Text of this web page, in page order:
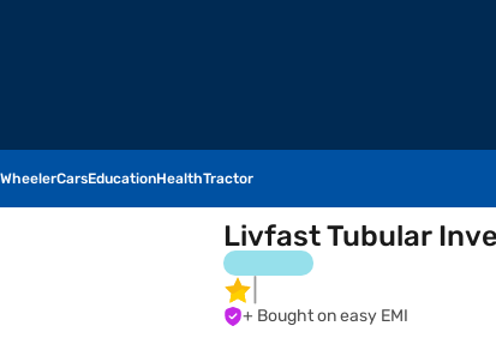
CarsEducationHealthTractor
Livfast Tubular
+ Bought on easy EMI